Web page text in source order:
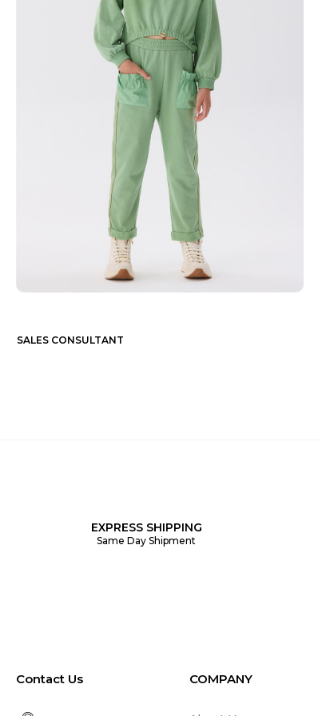
SALES CONSULTANT
EXPRESS SHIPPING
Same Day Shipment
Contact Us COMPANY